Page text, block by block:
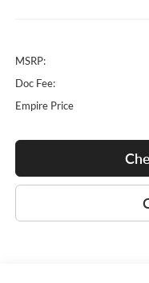
MSRP:
Doc Fee:
Empire Price